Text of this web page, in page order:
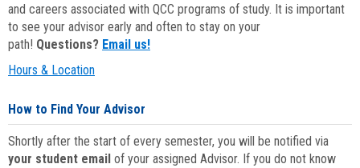
and careers associated with QCC programs of study. It is important
to see your advisor early and often to stay on your
path! Questions? Email us!
Hours & Location
How to Find Your Advisor
Shortly after the start of every semester, you will be notified via
your student email of your assigned Advisor. If you do not know